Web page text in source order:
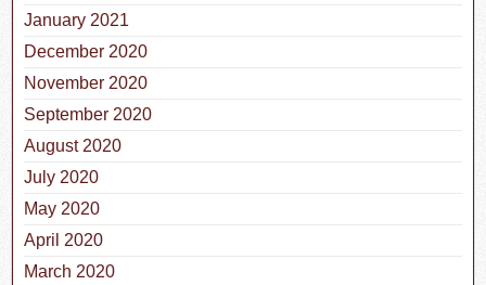
January 2021
December 2020
November 2020
September 2020
August 2020
July 2020
May 2020
April 2020
March 2020